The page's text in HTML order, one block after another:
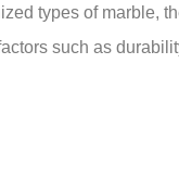
types of marble,
such as